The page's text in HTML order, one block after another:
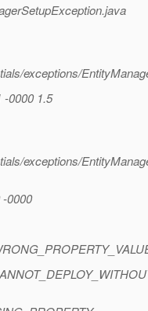
exceptions/
-0000 1.5
exceptions/
0000